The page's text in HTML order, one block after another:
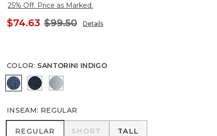
25% Off. Price as Marked.
$74.63 $99.50 Details
COLOR: SANTORINI INDIGO
SANTORINI INDIGO
DARK RAINIER INDIGO
PRINTEMPS INDIGO
INSEAM: REGULAR
REGULAR
REGULAR SHORT
SHORT TALL
TALL